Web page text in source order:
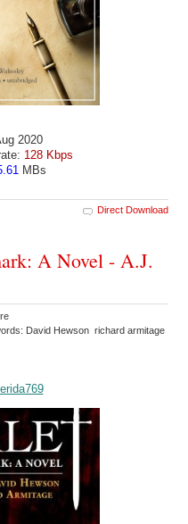
2020
128 Kbps
MBs
Direct Download
A Novel - A.J.
David Hewson richard armitage